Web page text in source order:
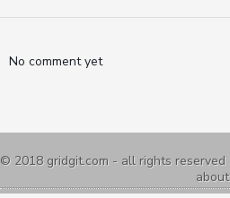
No comment yet
© 2018 gridgit.com - all rights reserved
about